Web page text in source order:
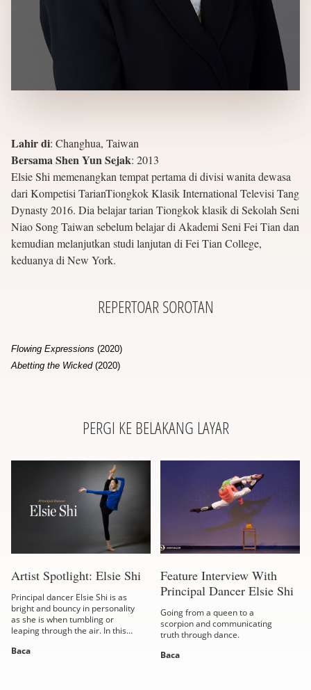
Lahir di: Changhua, Taiwan
Bersama Shen Yun Sejak: 2013
Elsie Shi memenangkan tempat pertama di divisi wanita dewasa
dari Kompetisi TarianTiongkok Klasik International Televisi Tang
Dynasty 2016. Dia belajar tarian Tiongkok klasik di Sekolah Seni
Niao Song Taiwan sebelum belajar di Akademi Seni Fei Tian dan
kemudian melanjutkan studi lanjutan di Fei Tian College,
keduanya di New York.
REPERTOAR SOROTAN
Flowing Expressions (2020)
Abetting the Wicked(2020)
PERGI KE BELAKANG LAYAR
Artist Spotlight: Elsie Shi
Principal dancer Elsie Shi is as
bright and bouncy in personality
as she is when tumbling or
leaping through the air. In this
dancer shares her take on
Baca
Feature Interview With
Principal Dancer Elsie Shi
Going from a queen to a
scorpion and communicating
truth through dance.
Baca